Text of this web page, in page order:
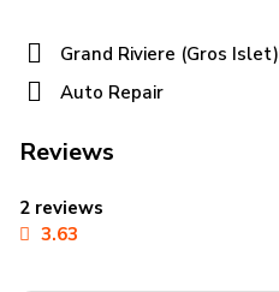
Grand Riviere (Gros Islet)
Auto Repair
Reviews
2 reviews
3.63